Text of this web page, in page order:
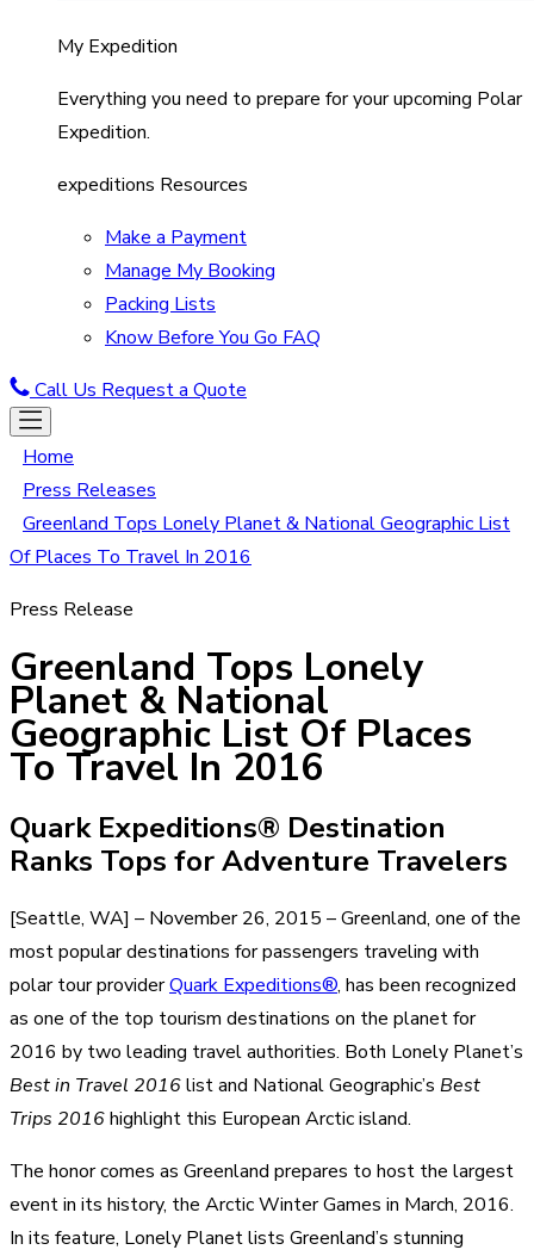
My Expedition
Everything you need to prepare for your upcoming Polar
Expedition.
expeditions Resources
Make a Payment
Manage My Booking
Packing Lists
Know Before You Go FAQ
Call Us Request a Quote
Home
Press Releases
Greenland Tops Lonely Planet & National Geographic List
Of Places To Travel In 2016
Press Release
Greenland Tops Lonely
Planet & National
Geographic List Of Places
To Travel In 2016
Quark Expeditions® Destination
Ranks Tops for Adventure Travelers
[Seattle, WA] – November 26, 2015 – Greenland, one of the
most popular destinations for passengers traveling with
polar tour providerQuark Expeditions®, has been recognized
as one of the top tourism destinations on the planet for
2016 by two leading travel authorities. Both Lonely Planet’s
Best in Travel 2016list and National Geographic’s Best
Trips 2016highlight this European Arctic island.
The honor comes as Greenland prepares to host the largest
event in its history, the Arctic Winter Games in March, 2016.
In its feature, Lonely Planet lists Greenland’s stunning